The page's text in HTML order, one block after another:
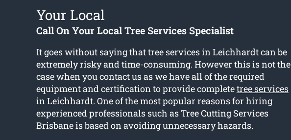
Your Local
Call On Your Local Tree Services Specialist
It goes without saying that tree services in Leichhardt can be
extremely risky and time-consuming. However this is not the
case when you contact us as we have all of the required
equipment and certification to provide completetree services
in Leichhardt. One of the most popular reasons for hiring
experienced professionals such as Tree Cutting Services
Brisbane is based on avoiding unnecessary hazards.